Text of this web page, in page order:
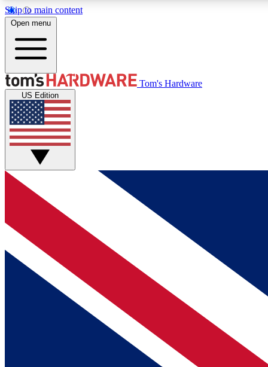
Skip to main content
MEMBER
Get started with free access to reviews, badges and
discussions.
BECOME A MEMBER
Open menu
Tom's Hardware
US Edition